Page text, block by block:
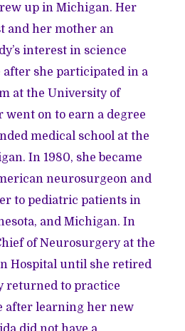
up in Michigan. Her
and her mother an
interest in science
she participated in a
at the University of
went on to earn a degree
medical school at the
In 1980, she became
neurosurgeon and
to pediatric patients in
and Michigan. In
of Neurosurgery at the
Hospital until she retired
returned to practice
after learning her new